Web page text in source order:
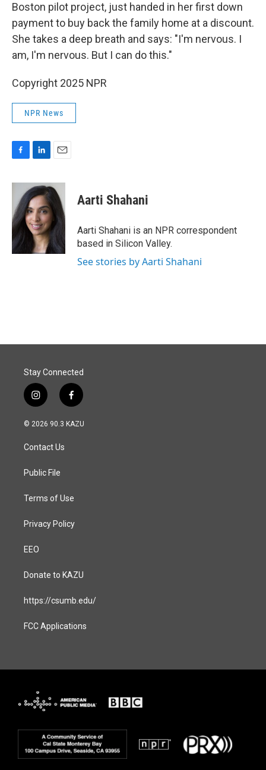
Boston pilot project, just handed in her first down
payment to buy back the family home at a discount.
She takes a deep breath and says: "I'm nervous. I
am, I'm nervous. But I can do this."
Copyright 2025 NPR
NPR News
c
b
o
o
k
n
k
e
d
I
n
a
l
Aarti Shahani
Aarti Shahani is an NPR correspondent
based in Silicon Valley.
See stories by Aarti Shahani
Stay Connected
i
n
s
a
g
a
f
a
c
© 2026 90.3 KAZU
Contact Us
Public File
Terms of Use
Privacy Policy
EEO
Donate to KAZU
https://csumb.edu/
FCC Applications